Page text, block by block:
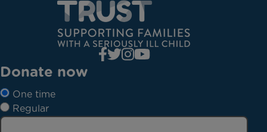
Donate now
One time
Regular